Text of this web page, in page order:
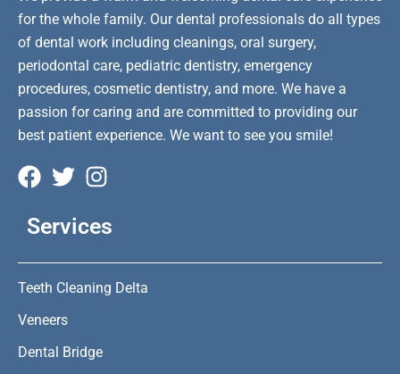
for the whole family. Our dental professionals do all types
of dental work including cleanings, oral surgery,
periodontal care, pediatric dentistry, emergency
procedures, cosmetic dentistry, and more. We have a
passion for caring and are committed to providing our
best patient experience. We want to see you smile!
Services
Teeth Cleaning Delta
Veneers
Dental Bridge